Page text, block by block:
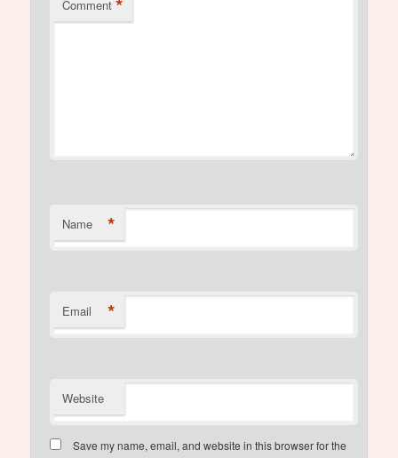
Comment
Name *
Email *
Website
Save my name, email, and website in this browser for the